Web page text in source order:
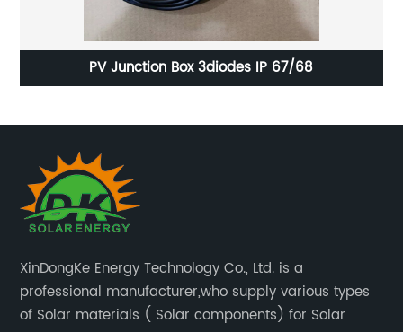
Anti-Reflective Coated Solar Glass for Optimal
XinDongKe Energy Technology Co., Ltd. is a
professional manufacturer,who supply various types
of Solar materials ( Solar components) for Solar